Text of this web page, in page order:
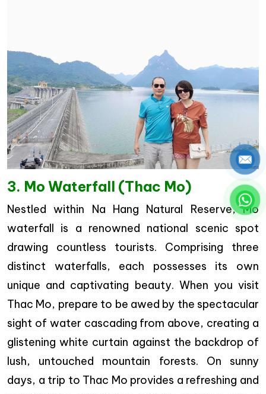
3. Mo Waterfall (Thac Mo)
Nestled within Na Hang Natural Reserve, Mo
waterfall is a renowned national scenic spot
drawing countless tourists. Comprising three
distinct waterfalls, each possesses its own
unique and captivating beauty. When you visit
Thac Mo, prepare to be awed by the spectacular
sight of water cascading from above, creating a
glistening white curtain against the backdrop of
lush, untouched mountain forests. On sunny
days, a trip to Thac Mo provides a refreshing and